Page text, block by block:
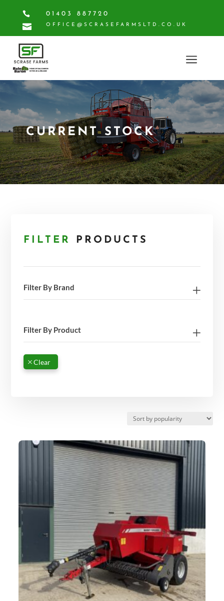
 01403 887720
 OFFICE@SCRASEFARMSLTD.CO.UK
a
CURRENT STOCK
FILTER PRODUCTS
Filter By Brand
Filter By Product